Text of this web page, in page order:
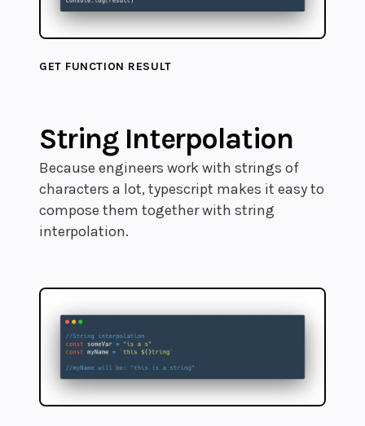
GET FUNCTION RESULT
String Interpolation
Because engineers work with strings of
characters a lot, typescript makes it easy to
compose them together with string
interpolation.